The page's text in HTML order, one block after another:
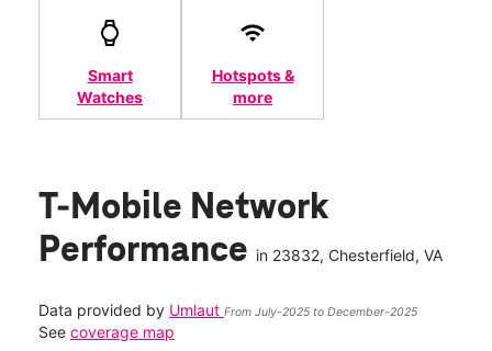
Smart
Watches
Hotspots &
more
T-Mobile Network
Performance in 23832, Chesterfield, VA
Data provided by Umlaut From July-2025 to December-2025
See coverage map